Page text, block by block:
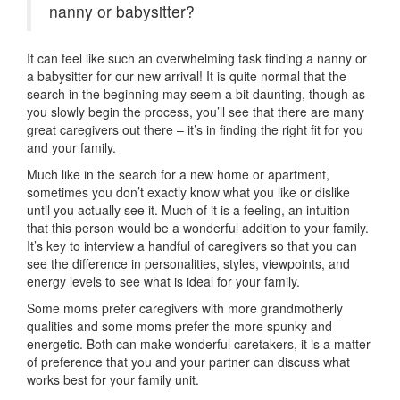
nanny or babysitter?
It can feel like such an overwhelming task finding a nanny or
a babysitter for our new arrival! It is quite normal that the
search in the beginning may seem a bit daunting, though as
you slowly begin the process, you’ll see that there are many
great caregivers out there – it’s in finding the right fit for you
and your family.
Much like in the search for a new home or apartment,
sometimes you don’t exactly know what you like or dislike
until you actually see it. Much of it is a feeling, an intuition
that this person would be a wonderful addition to your family.
It’s key to interview a handful of caregivers so that you can
see the difference in personalities, styles, viewpoints, and
energy levels to see what is ideal for your family.
Some moms prefer caregivers with more grandmotherly
qualities and some moms prefer the more spunky and
energetic. Both can make wonderful caretakers, it is a matter
of preference that you and your partner can discuss what
works best for your family unit.